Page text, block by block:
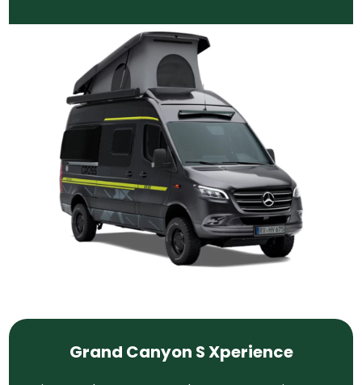
Grand Canyon S Xperience